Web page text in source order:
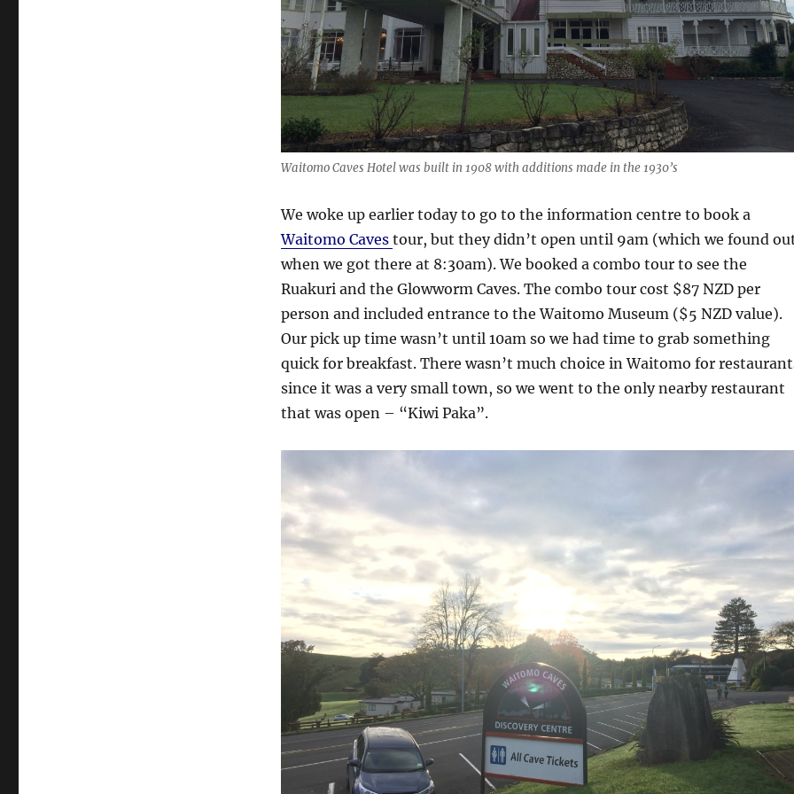
Waitomo Caves Hotel was built in 1908 with additions made in the 1930’s
We woke up earlier today to go to the information centre to book a
Waitomo Caves tour, but they didn’t open until 9am (which we found
when we got there at 8:30am). We booked a combo tour to see the
Ruakuri and the Glowworm Caves. The combo tour cost $87 NZD per
person and included entrance to the Waitomo Museum ($5 NZD value).
Our pick up time wasn’t until 10am so we had time to grab something
quick for breakfast. There wasn’t much choice in Waitomo for
since it was a very small town, so we went to the only nearby restaurant
that was open – “Kiwi Paka”.